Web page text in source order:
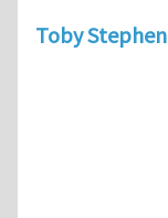
Toby Stephen